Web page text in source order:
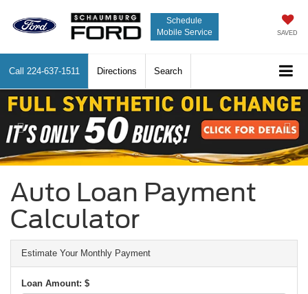
Schedule
Mobile Service
SAVED
Call 224-637-1511 Directions Search
Previous
Auto Loan Payment
Calculator
Estimate Your Monthly Payment
Loan Amount: $